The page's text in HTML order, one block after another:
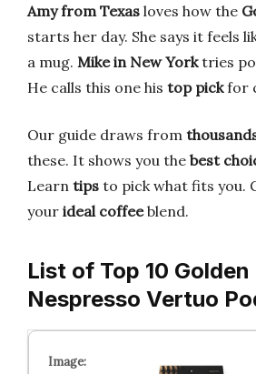
Amy from Texas loves how the
starts her day. She says it feels
a mug. Mike in New Yorktries
He calls this one his top pickfor
Our guide draws from
these. It shows you the best
Learn tips to pick what fits you.
your ideal coffeeblend.
List of Top 10 Golden
Nespresso Vertuo